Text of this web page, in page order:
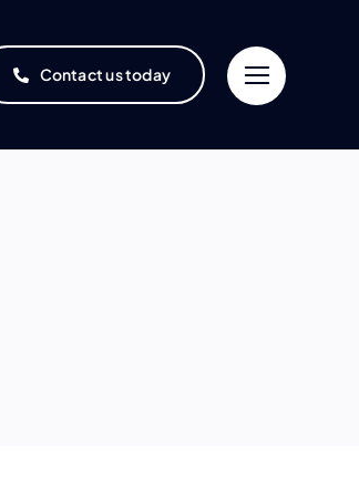
Contact us today